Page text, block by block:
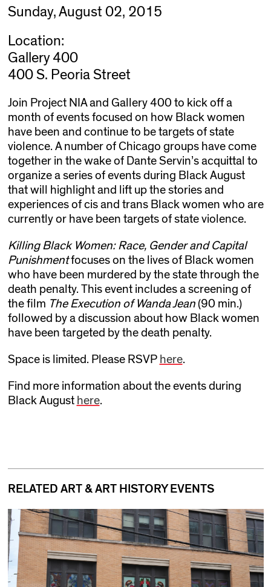
Sunday, August 02, 2015
Location:
Gallery 400
400 S. Peoria Street
Join Project NIA and Gallery 400 to kick off a
month of events focused on how Black women
have been and continue to be targets of state
violence. A number of Chicago groups have come
together in the wake of Dante Servin’s acquittal to
organize a series of events during Black August
that will highlight and lift up the stories and
experiences of cis and trans Black women who are
currently or have been targets of state violence.
Killing Black Women: Race, Gender and Capital
Punishmentfocuses on the lives of Black women
who have been murdered by the state through the
death penalty. This event includes a screening of
the film The Execution of Wanda Jean(90 min.)
followed by a discussion about how Black women
have been targeted by the death penalty.
Space is limited. Please RSVP here.
Find more information about the events during
Black August here.
RELATED ART & ART HISTORY EVENTS